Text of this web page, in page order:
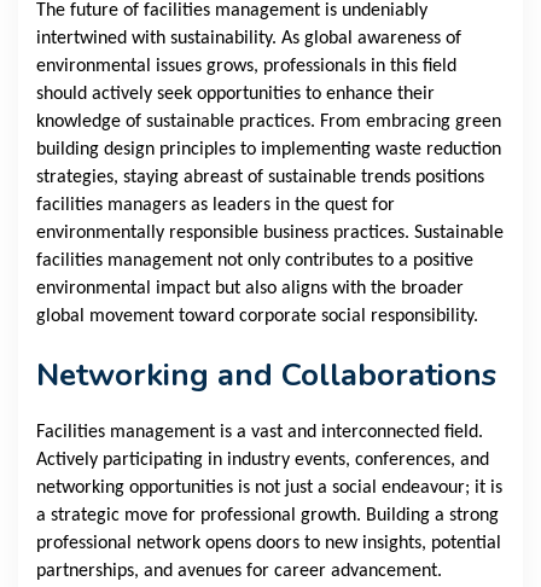
The future of facilities management is undeniably
intertwined with sustainability. As global awareness of
environmental issues grows, professionals in this field
should actively seek opportunities to enhance their
knowledge of sustainable practices. From embracing green
building design principles to implementing waste reduction
strategies, staying abreast of sustainable trends positions
facilities managers as leaders in the quest for
environmentally responsible business practices. Sustainable
facilities management not only contributes to a positive
environmental impact but also aligns with the broader
global movement toward corporate social responsibility.
Networking and Collaborations
Facilities management is a vast and interconnected field.
Actively participating in industry events, conferences, and
networking opportunities is not just a social endeavour; it is
a strategic move for professional growth. Building a strong
professional network opens doors to new insights, potential
partnerships, and avenues for career advancement.